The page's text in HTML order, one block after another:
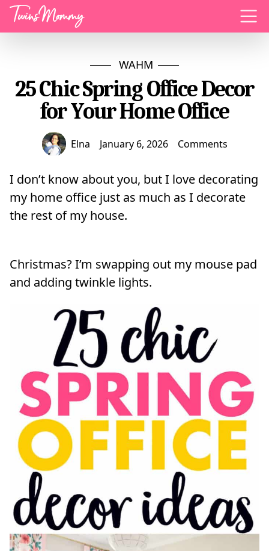
Menu
WAHM
25 Chic Spring Office Decor
for Your Home Office
Elna January 6, 2026 Comments
I don’t know about you, but I love decorating
my home office just as much as I decorate
the rest of my house.
Christmas? I’m swapping out my mouse pad
and adding twinkle lights.